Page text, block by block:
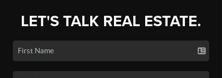
LET'S TALK REAL ESTATE.